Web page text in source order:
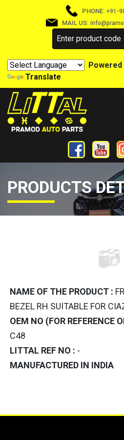
PHONE: +91-
MAIL US:
Powered
Translate
PRODUCTS
NAME OF THE PRODUCT :
BEZEL RH SUITABLE FOR
OEM NO (FOR REFERENCE
C48
LITTAL REF NO : -
MANUFACTURED IN INDIA